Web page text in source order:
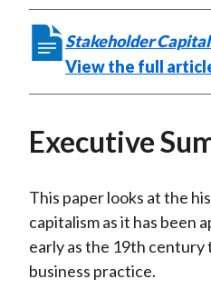
Stakeholder
View the full
Executive
This paper looks at the
capitalism as it has been
early as the 19th century
business practice.